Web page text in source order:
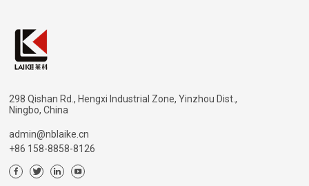
298 Qishan Rd., Hengxi Industrial Zone, Yinzhou Dist.,
Ningbo, China
admin@nblaike.cn
+86 158-8858-8126